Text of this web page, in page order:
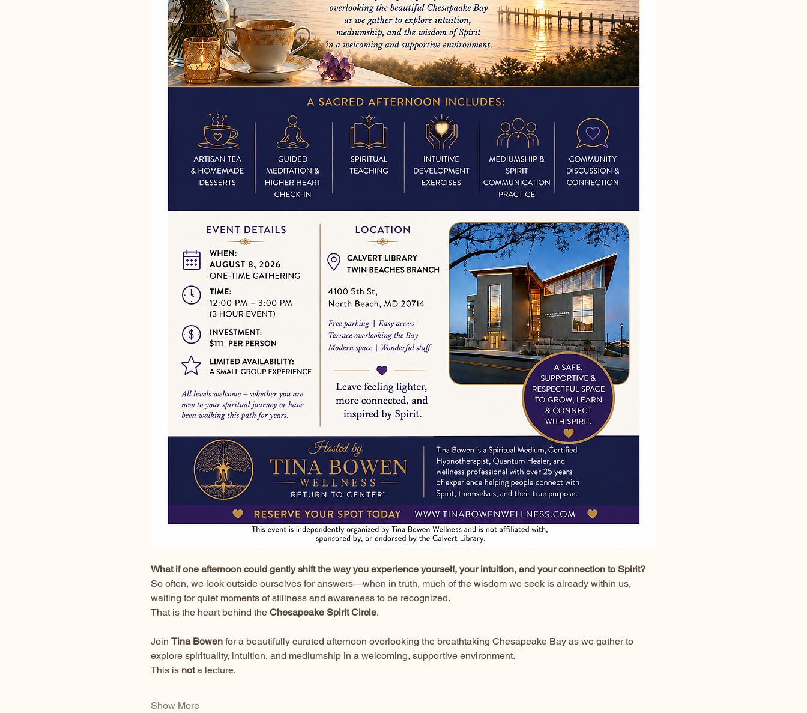
What if one afternoon could gently shift the way you experience yourself, your intuition, and your connection to Spirit?
So often, we look outside ourselves for answers—when in truth, much of the wisdom we seek is already within us,
waiting for quiet moments of stillness and awareness to be recognized.
That is the heart behind the Chesapeake Spirit Circle.
Join Tina Bowen for a beautifully curated afternoon overlooking the breathtaking Chesapeake Bay as we gather to
explore spirituality, intuition, and mediumship in a welcoming, supportive environment.
This is not a lecture.
Show More